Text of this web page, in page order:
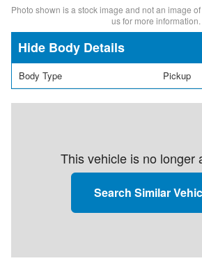
Photo shown is a stock image and not an image
us for more information.
Body Details
Body Type Pickup
This vehicle is no longer
Search Similar